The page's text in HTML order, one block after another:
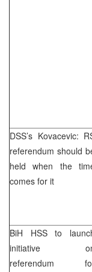
DSS’s Kovacevic:
referendum should
held when the
comes for it
BiH HSS to
initiative
referendum